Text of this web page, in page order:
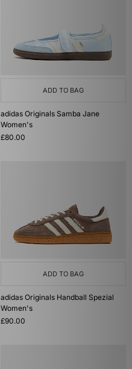
ADD TO BAG
adidas Originals Samba Jane
Women's
£80.00
ADD TO BAG
adidas Originals Handball Spezial
Women's
£90.00